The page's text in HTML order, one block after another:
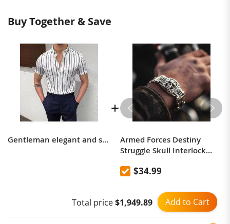
Buy Together & Save
Gentleman elegant and simple design vertical striped shirt
Armed Forces Destiny
Struggle Skull Interlock
$34.99
Add to Cart
Total price$1,949.89